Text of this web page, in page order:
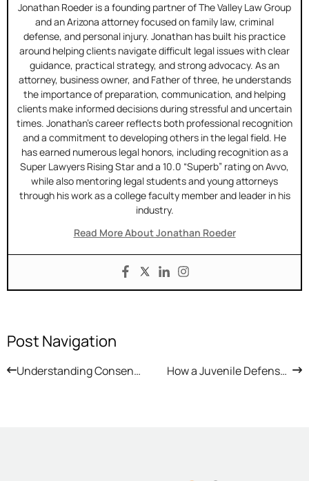
Jonathan Roeder is a founding partner of The Valley Law Group
and an Arizona attorney focused on family law, criminal
defense, and personal injury. Jonathan has built his practice
around helping clients navigate difficult legal issues with clear
guidance, practical strategy, and strong advocacy. As an
attorney, business owner, and Father of three, he understands
the importance of preparation, communication, and helping
clients make informed decisions during stressful and uncertain
times. Jonathan’s career reflects both professional recognition
and a commitment to developing others in the legal field. He
has earned numerous legal honors, including recognition as a
Super Lawyers Rising Star and a 10.0 “Superb” rating on Avvo,
while also mentoring legal students and young attorneys
through his work as a college faculty member and leader in his
industry.
Read More About Jonathan Roeder
Post Navigation
Understanding Consent and Arizona Law How a Juvenile Defense Lawyer Protects a Child Accused of a Crime in Arizona